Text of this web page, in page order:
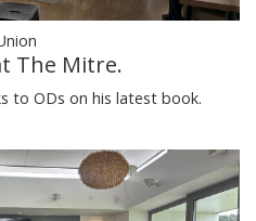
The Mitre.
to ODs on his latest book.